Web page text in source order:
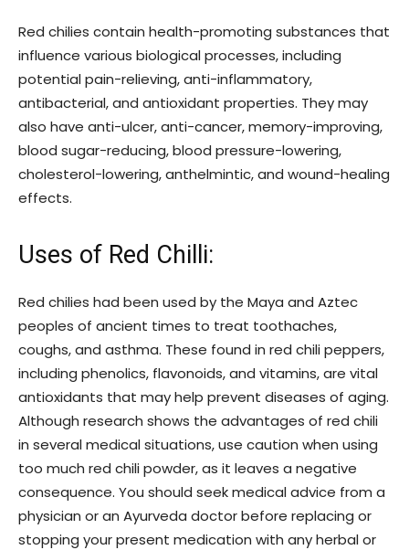
Red chilies contain health-promoting substances that
influence various biological processes, including
potential pain-relieving, anti-inflammatory,
antibacterial, and antioxidant properties. They may
also have anti-ulcer, anti-cancer, memory-improving,
blood sugar-reducing, blood pressure-lowering,
cholesterol-lowering, anthelmintic, and wound-healing
effects.
Uses of Red Chilli:
Red chilies had been used by the Maya and Aztec
peoples of ancient times to treat toothaches,
coughs, and asthma. These found in red chili peppers,
including phenolics, flavonoids, and vitamins, are vital
antioxidants that may help prevent diseases of aging.
Although research shows the advantages of red chili
in several medical situations, use caution when using
too much red chili powder, as it leaves a negative
consequence. You should seek medical advice from a
physician or an Ayurveda doctor before replacing or
stopping your present medication with any herbal or